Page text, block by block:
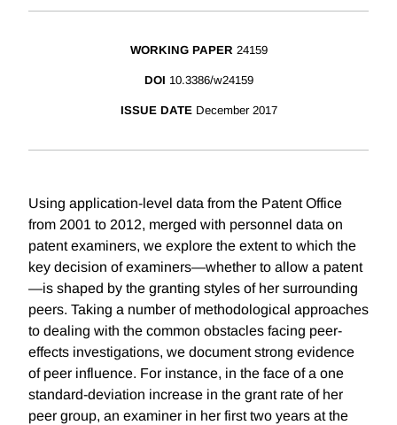
WORKING PAPER 24159
DOI 10.3386/w24159
ISSUE DATE December 2017
Using application-level data from the Patent Office
from 2001 to 2012, merged with personnel data on
patent examiners, we explore the extent to which the
key decision of examiners—whether to allow a patent
—is shaped by the granting styles of her surrounding
peers. Taking a number of methodological approaches
to dealing with the common obstacles facing peer-
effects investigations, we document strong evidence
of peer influence. For instance, in the face of a one
standard-deviation increase in the grant rate of her
peer group, an examiner in her first two years at the